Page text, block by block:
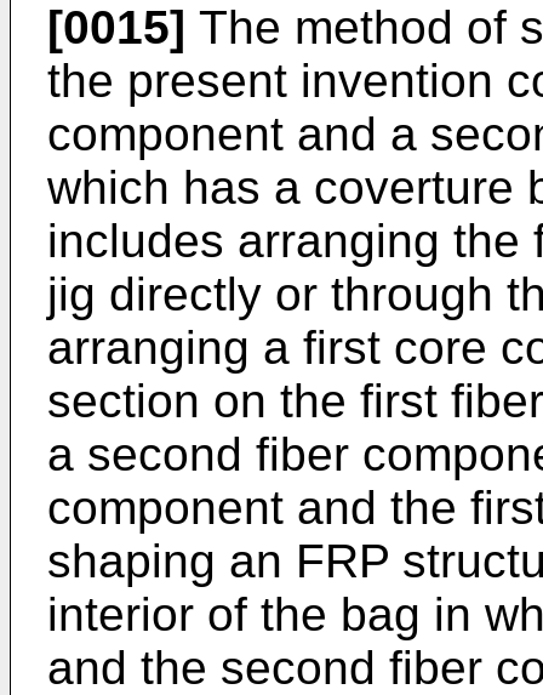
[0015] The method of
the present invention
component and a
which has a coverture
includes arranging the
jig directly or through
arranging a first core
section on the first
a second fiber
component and the
shaping an FRP
interior of the bag in
and the second fiber